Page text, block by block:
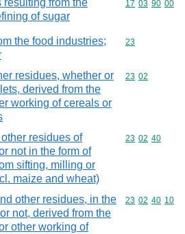
resulting from the
of sugar
Commodity
17 03 90 00
the food industries;
Commodity
23
residues, whether or
derived from the
working of cereals or
Commodity
23 02
residues of
not in the form of
sifting, milling or
maize and wheat)
Commodity
23 02 40
other residues, in the
not, derived from the
other working of
Commodity
23 02 40 10